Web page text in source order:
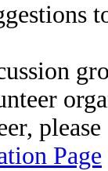
Page